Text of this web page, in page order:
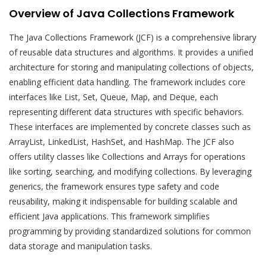
Overview of Java Collections Framework
The Java Collections Framework (JCF) is a comprehensive library
of reusable data structures and algorithms. It provides a unified
architecture for storing and manipulating collections of objects,
enabling efficient data handling. The framework includes core
interfaces like List, Set, Queue, Map, and Deque, each
representing different data structures with specific behaviors.
These interfaces are implemented by concrete classes such as
ArrayList, LinkedList, HashSet, and HashMap. The JCF also
offers utility classes like Collections and Arrays for operations
like sorting, searching, and modifying collections. By leveraging
generics, the framework ensures type safety and code
reusability, making it indispensable for building scalable and
efficient Java applications. This framework simplifies
programming by providing standardized solutions for common
data storage and manipulation tasks.